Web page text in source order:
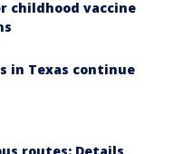
childhood vaccine
in Texas continue